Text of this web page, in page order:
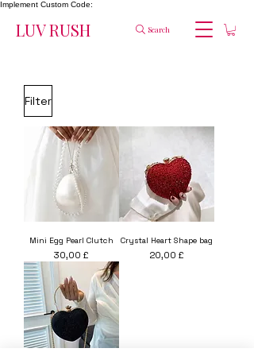
Implement Custom Code:
LUV RUSH Search
Filter
Mini Egg Pearl Clutch
Price
30,00 £
Crystal Heart Shape bag
Price
20,00 £